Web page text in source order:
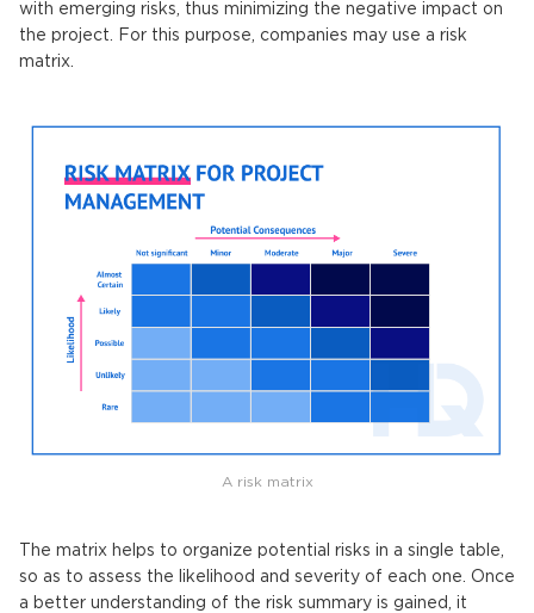
with emerging risks, thus minimizing the negative impact on
the project. For this purpose, companies may use a risk
matrix.
A risk matrix
The matrix helps to organize potential risks in a single table,
so as to assess the likelihood and severity of each one. Once
a better understanding of the risk summary is gained, it